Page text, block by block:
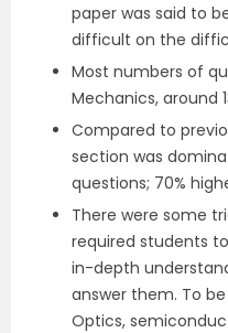
paper was said to
difficult on the
Most numbers of
Mechanics, around
Compared to
section was
questions; 70%
There were some
required students
in-depth
answer them. To
Optics,